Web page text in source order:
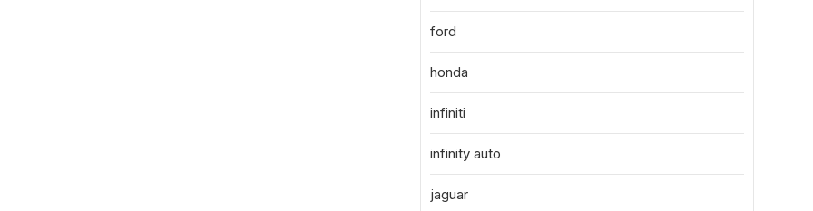
ford
honda
infiniti
infinity auto
jaguar